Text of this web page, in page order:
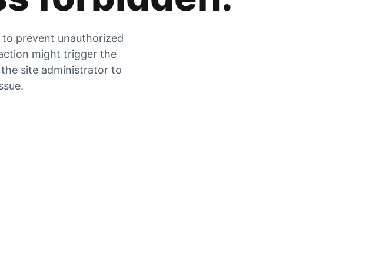
prevent unauthorized
might trigger the
site administrator to